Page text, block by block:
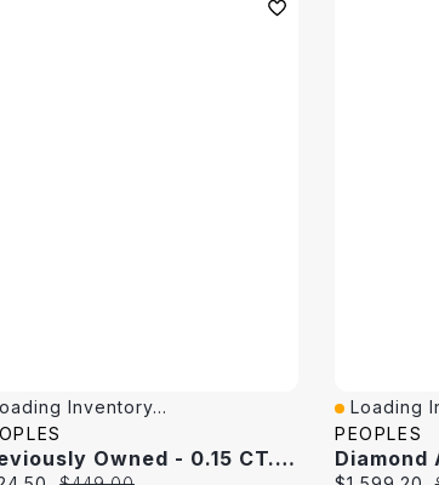
ViewInventory...
Previously Owned - 0.15 CT. T.W. Princess-Cut Diamond Band 10K White Gold
Quick
Loading
PEOPLES